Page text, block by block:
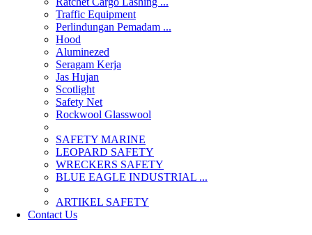
Traffic Equipment
Perlindungan Pemadam ...
Hood
Aluminezed
Seragam Kerja
Jas Hujan
Scotlight
Safety Net
Rockwool Glasswool
SAFETY MARINE
LEOPARD SAFETY
WRECKERS SAFETY
BLUE EAGLE INDUSTRIAL ...
­ARTIKEL SAFETY
Contact Us